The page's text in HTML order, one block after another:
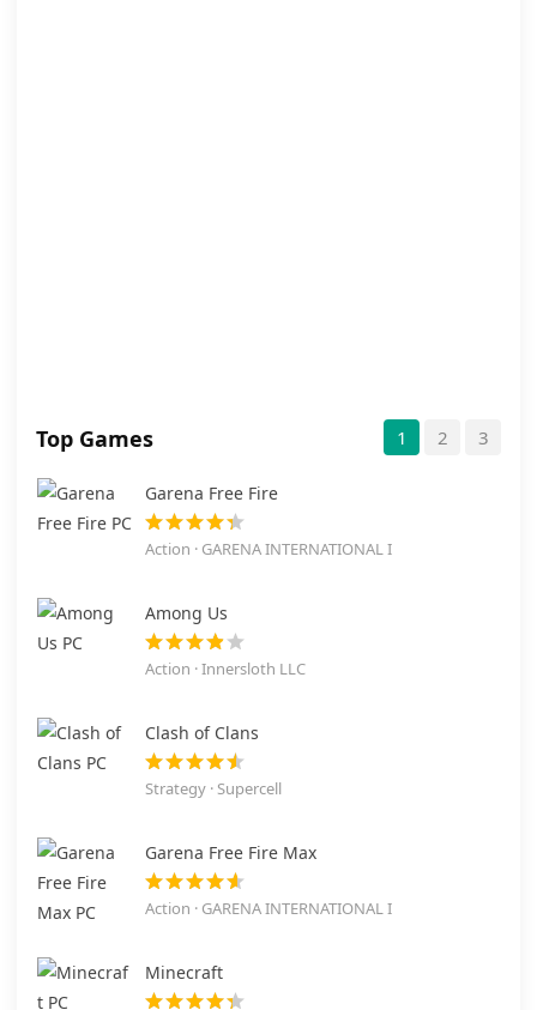
Top Games 1 2 3
Garena Free Fire
Action · GARENA INTERNATIONAL I
Among Us
Action · Innersloth LLC
Clash of Clans
Strategy · Supercell
Garena Free Fire Max
Action · GARENA INTERNATIONAL I
Minecraft